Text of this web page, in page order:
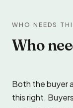
WHO NEEDS
Who
Both the buyer
this right.